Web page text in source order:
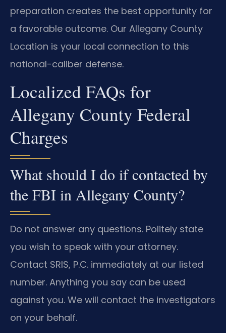
preparation creates the best opportunity for
a favorable outcome. Our Allegany County
Location is your local connection to this
national-caliber defense.
Localized FAQs for
Allegany County Federal
Charges
What should I do if contacted by
the FBI in Allegany County?
Do not answer any questions. Politely state
you wish to speak with your attorney.
Contact SRIS, P.C. immediately at our listed
number. Anything you say can be used
against you. We will contact the investigators
on your behalf.